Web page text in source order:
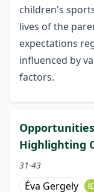
children's
lives of the
expectations
influenced by
factors.
Highlighting
31-43
Éva Gergely